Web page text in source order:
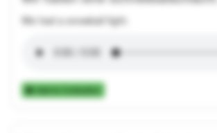
We had a snowball fight.
Add to Collection